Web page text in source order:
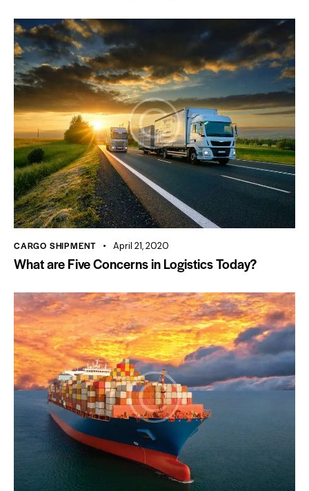
CARGO SHIPMENT April 21, 2020
What are Five Concerns in Logistics Today?